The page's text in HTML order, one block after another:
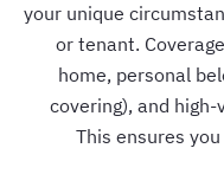
your unique
or tenant.
home, personal
covering), and
This ensures